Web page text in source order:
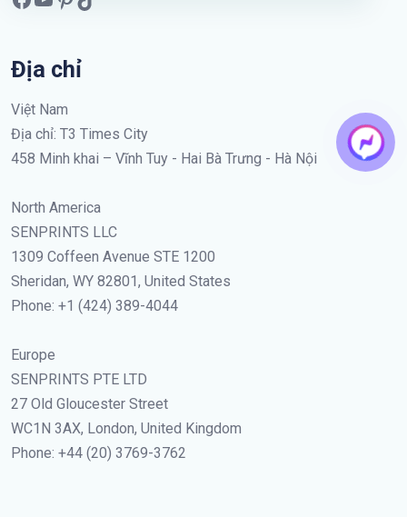
Địa chỉ
Việt Nam
Địa chỉ: T3 Times City
458 Minh khai – Vĩnh Tuy - Hai Bà Trưng - Hà Nội
North America
SENPRINTS LLC
1309 Coffeen Avenue STE 1200
Sheridan, WY 82801, United States
Phone: +1 (424) 389-4044
Europe
SENPRINTS PTE LTD
27 Old Gloucester Street
WC1N 3AX, London, United Kingdom
Phone: +44 (20) 3769-3762